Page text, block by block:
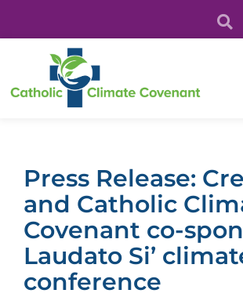
Press Release:
and Catholic
Covenant co-
Laudato Si’
conference